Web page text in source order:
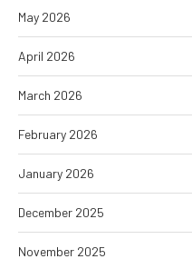
May 2026
April 2026
March 2026
February 2026
January 2026
December 2025
November 2025